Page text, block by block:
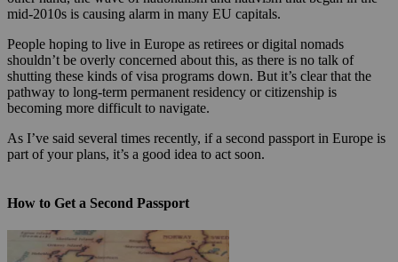
mid-2010s is causing alarm in many EU capitals.
People hoping to live in Europe as retirees or digital nomads
shouldn’t be overly concerned about this, as there is no talk of
shutting these kinds of visa programs down. But it’s clear that the
pathway to long-term permanent residency or citizenship is
becoming more difficult to navigate.
As I’ve said several times recently, if a second passport in Europe is
part of your plans, it’s a good idea to act soon.
How to Get a Second Passport